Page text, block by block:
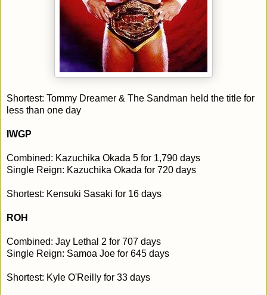
Shortest: Tommy Dreamer & The Sandman held the title for
less than one day
IWGP
Combined: Kazuchika Okada 5 for 1,790 days
Single Reign: Kazuchika Okada for 720 days
Shortest: Kensuki Sasaki for 16 days
ROH
Combined: Jay Lethal 2 for 707 days
Single Reign: Samoa Joe for 645 days
Shortest: Kyle O'Reilly for 33 days